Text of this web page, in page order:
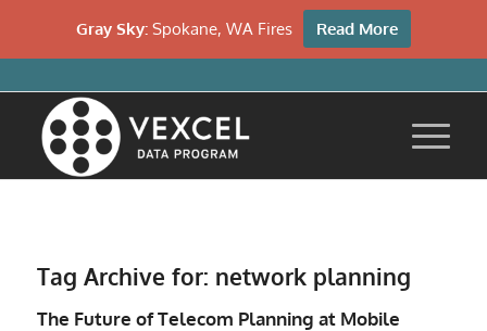
Tag Archive for: network planning
The Future of Telecom Planning at Mobile
Gray Sky: Spokane, WA Fires Read More